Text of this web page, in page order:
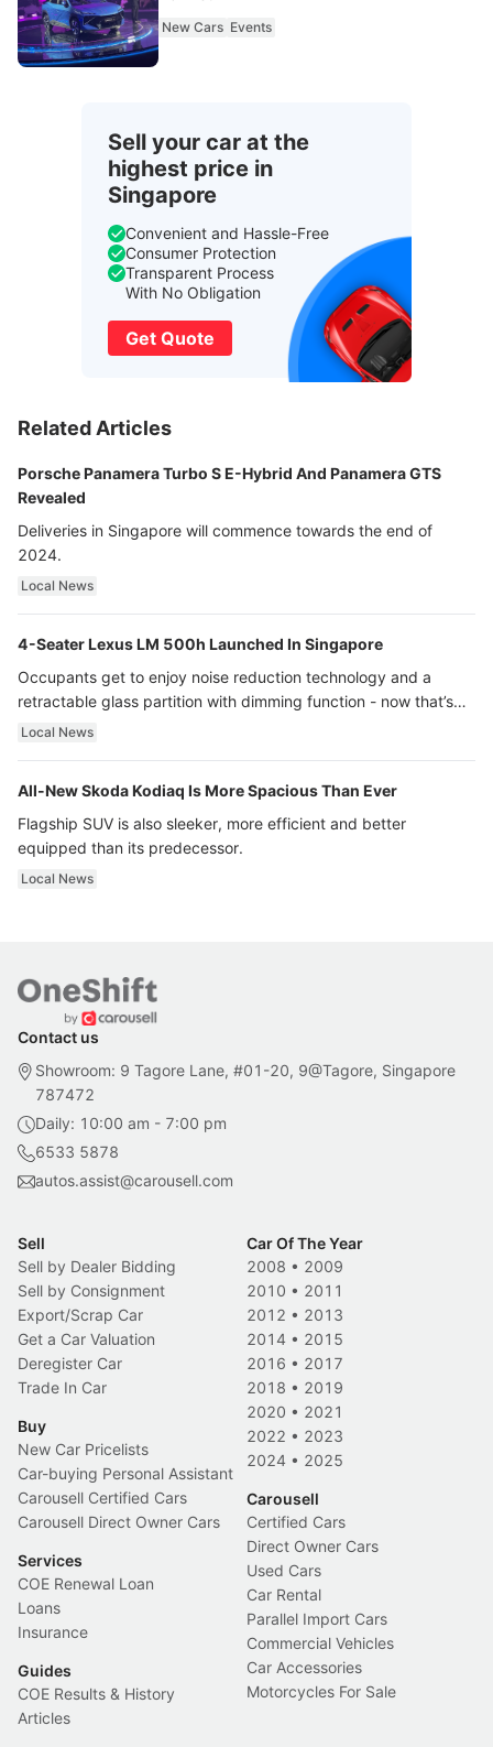
New Cars Events
Sell your car at the
highest price in
Singapore
Convenient and Hassle-Free
Consumer Protection
Transparent Process
With No Obligation
Get Quote
Related Articles
Porsche Panamera Turbo S E-Hybrid And Panamera GTS
Revealed
Deliveries in Singapore will commence towards the end of
2024.
Local News
4-Seater Lexus LM 500h Launched In Singapore
Occupants get to enjoy noise reduction technology and a
retractable glass partition with dimming function - now that’s
ultra luxury.
Local News
All-New Skoda Kodiaq Is More Spacious Than Ever
Flagship SUV is also sleeker, more efficient and better
equipped than its predecessor.
Local News
Contact us
Showroom: 9 Tagore Lane, #01-20, 9@Tagore, Singapore
787472
Daily: 10:00 am - 7:00 pm
6533 5878
autos.assist@carousell.com
Sell
Sell by Dealer Bidding
Sell by Consignment
Export/Scrap Car
Get a Car Valuation
Deregister Car
Trade In Car
Buy
New Car Pricelists
Car-buying Personal Assistant
Carousell Certified Cars
Carousell Direct Owner Cars
Services
COE Renewal Loan
Loans
Insurance
Guides
COE Results & History
Articles
Car Of The Year
2008 • 2009
2010 • 2011
2012 • 2013
2014 • 2015
2016 • 2017
2018 • 2019
2020 • 2021
2022 • 2023
2024 • 2025
Carousell
Certified Cars
Direct Owner Cars
Used Cars
Car Rental
Parallel Import Cars
Commercial Vehicles
Car Accessories
Motorcycles For Sale